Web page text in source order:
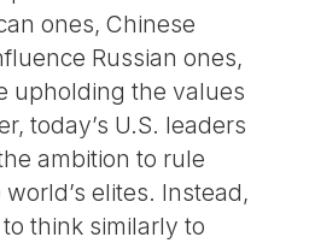
ones, Chinese
Russian ones,
upholding the values
today’s U.S. leaders
ambition to rule
elites. Instead,
think similarly to